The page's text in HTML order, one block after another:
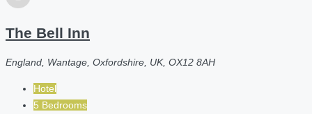
The Bell Inn
England, Wantage, Oxfordshire, UK, OX12 8AH
Hotel
5 Bedrooms